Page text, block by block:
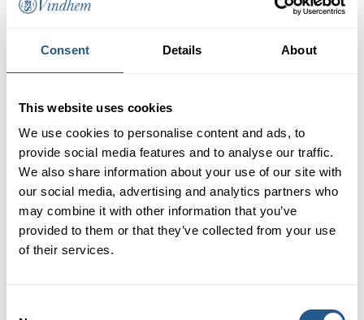
Consent Details About
This website uses cookies
We use cookies to personalise content and ads, to
provide social media features and to analyse our traffic.
We also share information about your use of our site with
our social media, advertising and analytics partners who
may combine it with other information that you’ve
provided to them or that they’ve collected from your use
of their services.